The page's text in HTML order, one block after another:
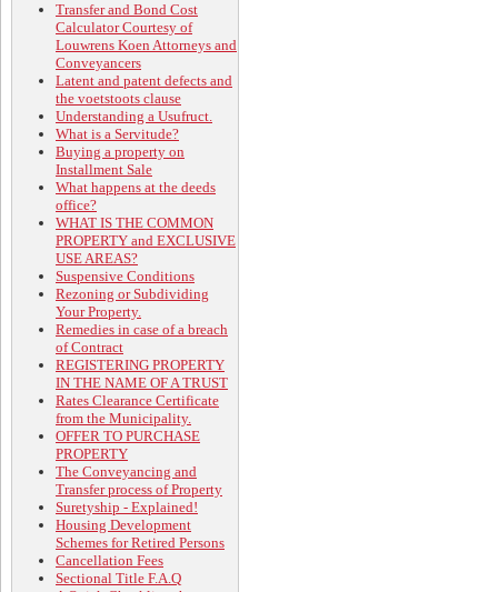
Transfer and Bond Cost
Calculator Courtesy of
Louwrens Koen Attorneys and
Conveyancers
Latent and patent defects and
the voetstoots clause
Understanding a Usufruct.
What is a Servitude?
Buying a property on
Installment Sale
What happens at the deeds
office?
WHAT IS THE COMMON
PROPERTY and EXCLUSIVE
USE AREAS?
Suspensive Conditions
Rezoning or Subdividing
Your Property.
Remedies in case of a breach
of Contract
REGISTERING PROPERTY
IN THE NAME OF A TRUST
Rates Clearance Certificate
from the Municipality.
OFFER TO PURCHASE
PROPERTY
The Conveyancing and
Transfer process of Property
Suretyship - Explained!
Housing Development
Schemes for Retired Persons
Cancellation Fees
Sectional Title F.A.Q